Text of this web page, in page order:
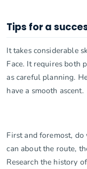
Tips for a
It takes considerable
Face. It requires both
as careful planning.
have a smooth ascent.
First and foremost, do
can about the route,
Research the history